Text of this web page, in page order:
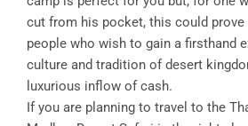
cut from his pocket, this could
people who wish to gain a firsthand
culture and tradition of desert
luxurious inflow of cash.
If you are planning to travel to the